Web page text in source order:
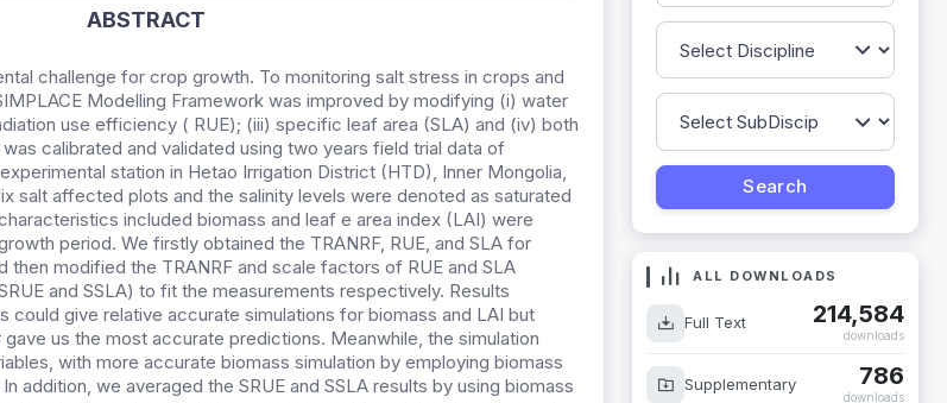
ABSTRACT
challenge for crop growth. To monitoring salt stress in crops and
Modelling Framework was improved by modifying (i) water
use efficiency ( RUE); (iii) specific leaf area (SLA) and (iv) both
calibrated and validated using two years field trial data of
station in Hetao Irrigation District (HTD), Inner Mongolia,
salt affected plots and the salinity levels were denoted as saturated
included biomass and leaf e area index (LAI) were
period. We firstly obtained the TRANRF, RUE, and SLA for
then modified the TRANRF and scale factors of RUE and SLA
and SSLA) to fit the measurements respectively. Results
could give relative accurate simulations for biomass and LAI but
us the most accurate predictions. Meanwhile, the simulation
with more accurate biomass simulation by employing biomass
addition, we averaged the SRUE and SSLA results by using biomass
ALL DOWNLOADS
Full Text 214,584
downloads
Supplementary 786
downloads